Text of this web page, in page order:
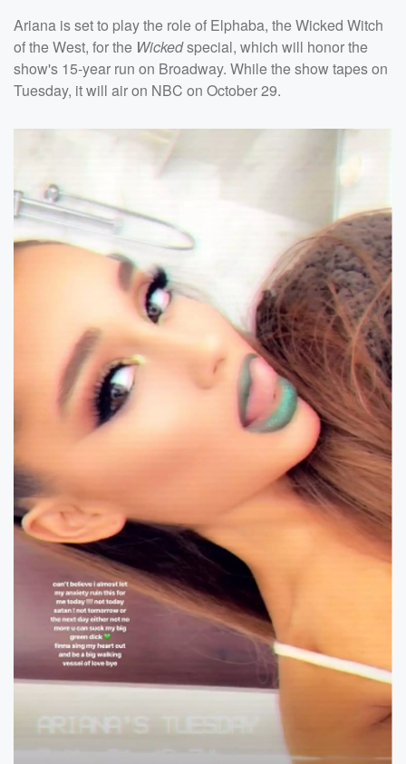
Ariana is set to play the role of Elphaba, the Wicked Witch
of the West, for the Wickedspecial, which will honor the
show's 15-year run on Broadway. While the show tapes on
Tuesday, it will air on NBC on October 29.